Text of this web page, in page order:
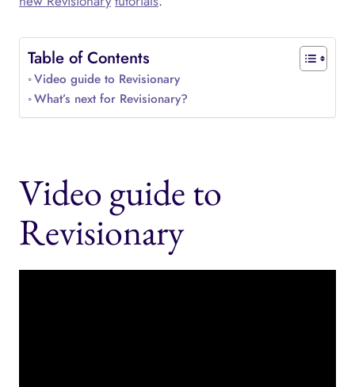
Table of Contents
Video guide to Revisionary
What’s next for Revisionary?
Video guide to
Revisionary